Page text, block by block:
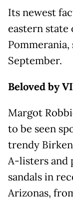
Its newest
eastern
September.
Beloved by
Margot
to be seen
trendy
A-listers and
sandals in
Arizonas,